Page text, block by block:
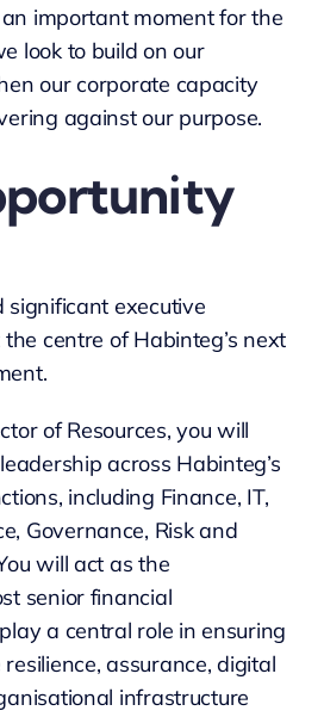
important moment for the
look to build on our
our corporate capacity
against our purpose.
significant executive
centre of Habinteg’s next
of Resources, you will
across Habinteg’s
including Finance, IT,
Governance, Risk and
will act as the
senior financial
a central role in ensuring
assurance, digital
infrastructure